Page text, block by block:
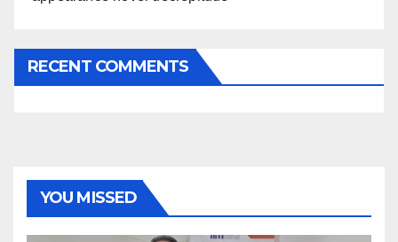
RECENT COMMENTS
YOU MISSED